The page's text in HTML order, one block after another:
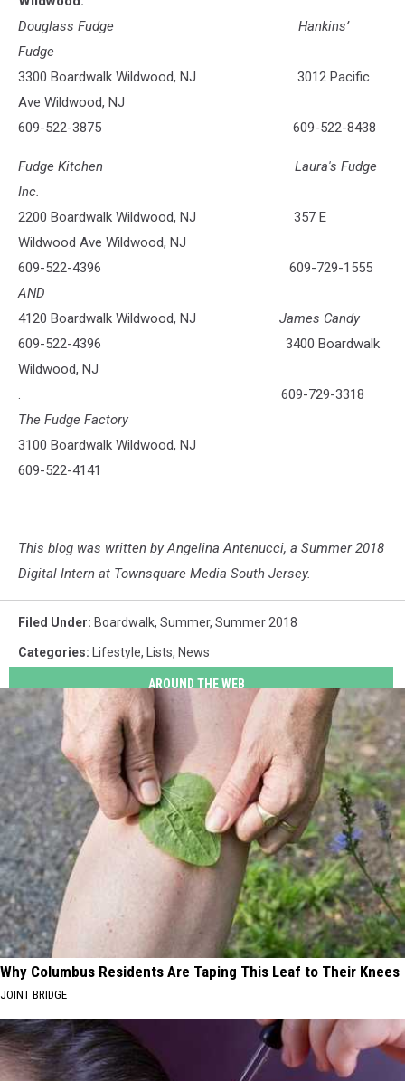
Douglass Fudge Hankins’
Fudge
3300 Boardwalk Wildwood, NJ 3012 Pacific
Ave Wildwood, NJ
609-522-3875 609-522-8438
Fudge Kitchen Laura's Fudge
Inc.
2200 Boardwalk Wildwood, NJ 357 E
Wildwood Ave Wildwood, NJ
609-522-4396 609-729-1555
AND
4120 Boardwalk Wildwood, NJ James Candy
609-522-4396 3400 Boardwalk
Wildwood, NJ
. 609-729-3318
The Fudge Factory
3100 Boardwalk Wildwood, NJ
609-522-4141
This blog was written by Angelina Antenucci, a Summer 2018
Digital Intern at Townsquare Media South Jersey.
Filed Under: Boardwalk, Summer, Summer 2018
Categories: Lifestyle, Lists, News
AROUND THE WEB
Why Columbus Residents Are Taping This Leaf to Their Knees
JOINT BRIDGE